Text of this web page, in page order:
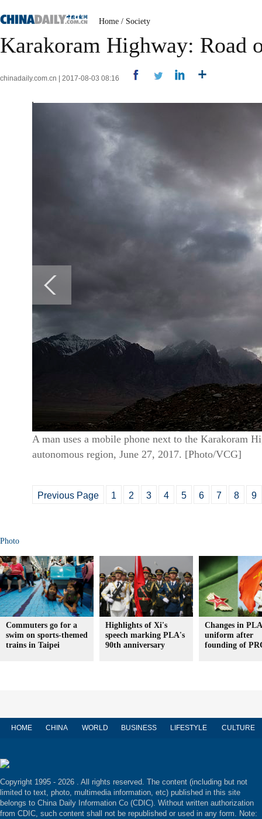
Home / Society
Karakoram Highway: Road
chinadaily.com.cn | 2017-08-03 08:16
A man uses a mobile phone next to the Karakoram
autonomous region, June 27, 2017. [Photo/VCG]
Previous Page 1 2 3 4 5 6 7 8 9
Photo
Commuters go for a
swim on sports-themed
trains in Taipei
Highlights of Xi's
speech marking PLA's
90th anniversary
Changes in
uniform after
founding of
HOME CHINA WORLD BUSINESS LIFESTYLE CULTURE
Copyright 1995 - 2026 . All rights reserved. The content (including but not
limited to text, photo, multimedia information, etc) published in this site
belongs to China Daily Information Co (CDIC). Without written authorization
from CDIC, such content shall not be republished or used in any form. Note: